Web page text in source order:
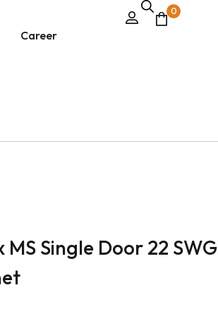
Career
0
MS Single Door 22 SWG